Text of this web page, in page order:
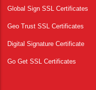
Global Sign SSL Certificates
Geo Trust SSL Certificates
Digital Signature Certificate
Go Get SSL Certificates